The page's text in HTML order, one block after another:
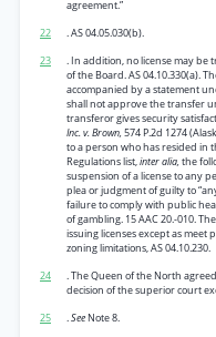
agreement.”
22
. AS 04.05.030(b).
23
. In addition, no license may
of the Board. AS 04.10.330(a).
accompanied by a statement
shall not approve the transfer
transferor gives security
Inc. v. Brown,574 P.2d 1274
to a person who has resided in
Regulations list,inter alia,the
suspension of a license to any
plea or judgment of guilty to
failure to comply with public
of gambling. 15 AAC 20.-010.
issuing licenses except as meet
zoning limitations, AS 04.10.230.
24
. The Queen of the North
decision of the superior court
25
.SeeNote 8.